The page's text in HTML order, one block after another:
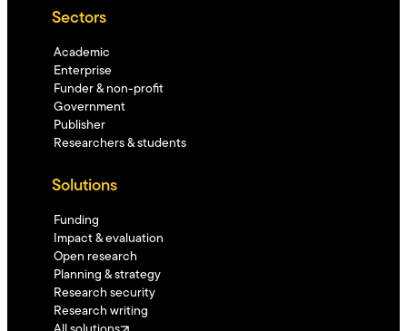
Sectors
Academic
Enterprise
Funder & non-profit
Government
Publisher
Researchers & students
Solutions
Funding
Impact & evaluation
Open research
Planning & strategy
Research security
Research writing